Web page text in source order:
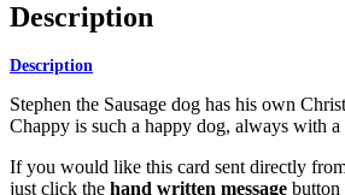
Description
Description
Stephen the Sausage dog has his own
Chappy is such a happy dog, always with
If you would like this card sent directly
just click the hand written message button